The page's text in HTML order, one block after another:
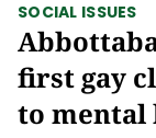
SOCIAL ISSUES
first gay
to mental